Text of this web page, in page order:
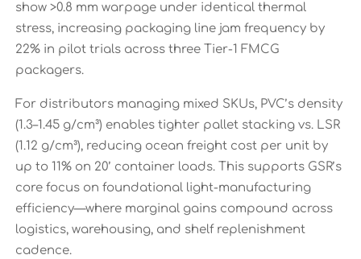
show >0.8 mm warpage under identical thermal
stress, increasing packaging line jam frequency by
22% in pilot trials across three Tier-1 FMCG
packagers.
For distributors managing mixed SKUs, PVC’s density
(1.3–1.45 g/cm³) enables tighter pallet stacking vs. LSR
(1.12 g/cm³), reducing ocean freight cost per unit by
up to 11% on 20’ container loads. This supports GSR’s
core focus on foundational light-manufacturing
efficiency—where marginal gains compound across
logistics, warehousing, and shelf replenishment
cadence.